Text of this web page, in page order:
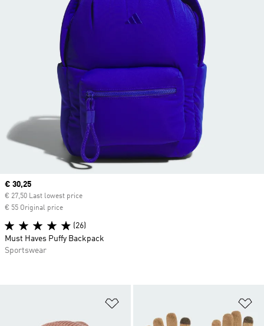
Current price
€ 30,25
€ 27,50 Last lowest price
€ 55 Original price
(26)
Must Haves Puffy Backpack
Sportswear